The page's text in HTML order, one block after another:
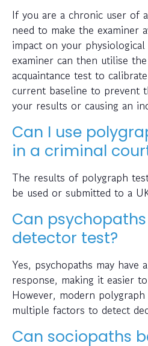
If you are a chronic user of
need to make the examiner
impact on your
examiner can then utilise
acquaintance test to
current baseline to prevent
your results or causing an
Can I use
in a criminal
The results of polygraph
be used or submitted to a
Can
detector test?
Yes, psychopaths may have
response, making it easier
However, modern polygraph
multiple factors to detect
Can sociopaths